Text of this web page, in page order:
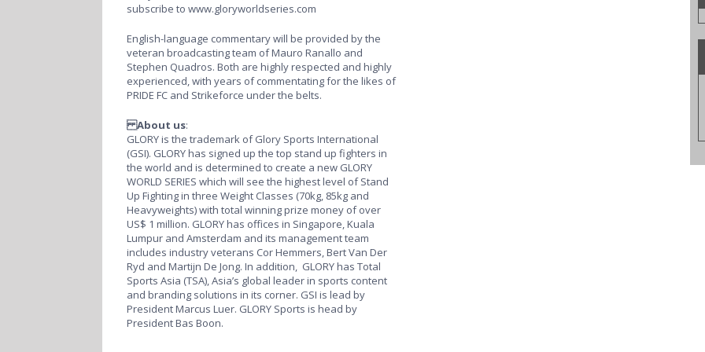
subscribe to www.gloryworldseries.com
English-language commentary will be provided by the
veteran broadcasting team of Mauro Ranallo and
Stephen Quadros. Both are highly respected and highly
experienced, with years of commentating for the likes of
PRIDE FC and Strikeforce under the belts.
About us:
GLORY is the trademark of Glory Sports International
(GSI). GLORY has signed up the top stand up fighters in
the world and is determined to create a new GLORY
WORLD SERIES which will see the highest level of Stand
Up Fighting in three Weight Classes (70kg, 85kg and
Heavyweights) with total winning prize money of over
US$ 1 million. GLORY has offices in Singapore, Kuala
Lumpur and Amsterdam and its management team
includes industry veterans Cor Hemmers, Bert Van Der
Ryd and Martijn De Jong. In addition, GLORY has Total
Sports Asia (TSA), Asia’s global leader in sports content
and branding solutions in its corner. GSI is lead by
President Marcus Luer. GLORY Sports is head by
President Bas Boon.